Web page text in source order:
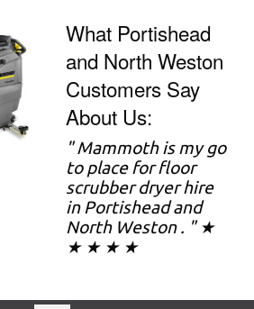
What Portishead
and North Weston
Customers Say
About Us:
" Mammoth is my go
to place for floor
scrubber dryer hire
in Portishead and
North Weston . " ★
★ ★ ★ ★